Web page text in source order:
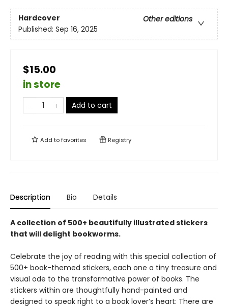
Hardcover
Other editions
Published: Sep 16, 2025
$15.00
in store
Add to cart
Add tofavorites Registry
Description Bio Details
A collection of 500+ beautifully illustrated stickers
that will delight bookworms.
Celebrate the joy of reading with this special collection of
500+ book-themed stickers, each one a tiny treasure and
visual ode to the transformative power of books. The
stickers within are thoughtfully hand-painted and
designed to speak right to a book lover’s heart: There are